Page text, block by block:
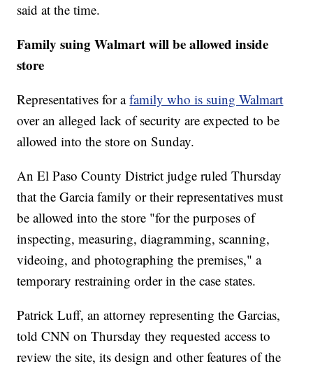
said at the time.
Family suing Walmart will be allowed inside
store
Representatives for afamily who is suing Walmart
over an alleged lack of security are expected to be
allowed into the store on Sunday.
An El Paso County District judge ruled Thursday
that the Garcia family or their representatives must
be allowed into the store "for the purposes of
inspecting, measuring, diagramming, scanning,
videoing, and photographing the premises," a
temporary restraining order in the case states.
Patrick Luff, an attorney representing the Garcias,
told CNN on Thursday they requested access to
review the site, its design and other features of the